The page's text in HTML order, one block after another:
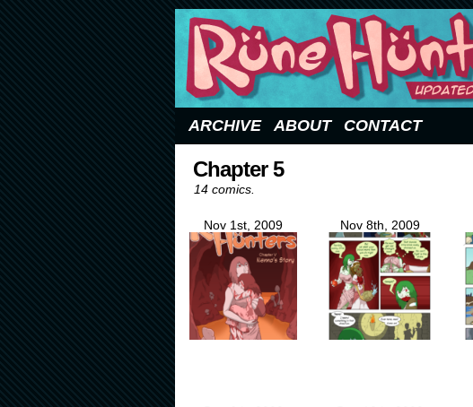
ARCHIVE ABOUT CONTACT
Chapter 5
14 comics.
Nov 1st, 2009 Nov 8th, 2009